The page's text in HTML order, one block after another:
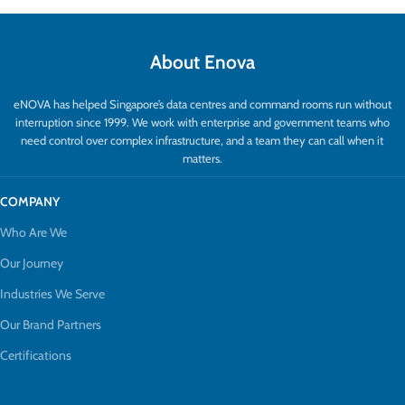
About Enova
eNOVA has helped Singapore’s data centres and command rooms run without
interruption since 1999. We work with enterprise and government teams who
need control over complex infrastructure, and a team they can call when it
matters.
COMPANY
Who Are We
Our Journey
Industries We Serve
Our Brand Partners
Certifications